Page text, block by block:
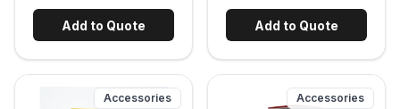
ensures immediate
visibility if the box has
been opened.
Add to Quote Add to Quote
Accessories Accessories